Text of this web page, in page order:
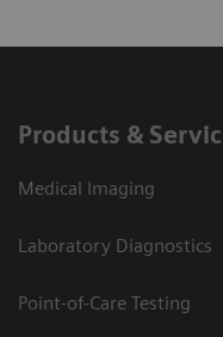
Products &
Medical Imaging
Laboratory Diagnostics
Point-of-Care Testing